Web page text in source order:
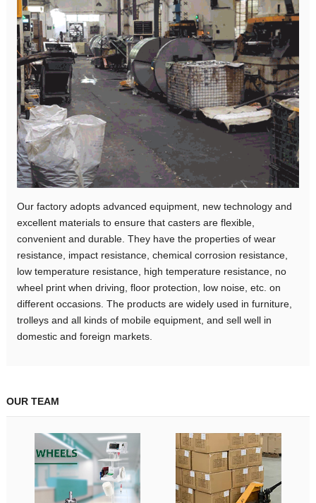
Our factory adopts advanced equipment, new technology and
excellent materials to ensure that casters are flexible,
convenient and durable. They have the properties of wear
resistance, impact resistance, chemical corrosion resistance,
low temperature resistance, high temperature resistance, no
wheel print when driving, floor protection, low noise, etc. on
different occasions. The products are widely used in furniture,
trolleys and all kinds of mobile equipment, and sell well in
domestic and foreign markets.
OUR TEAM